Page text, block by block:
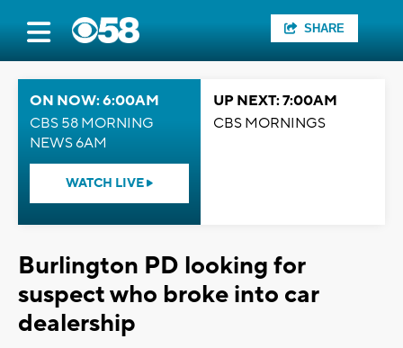
SHARE
ON NOW: 6:00AM
CBS 58 MORNING
NEWS 6AM
WATCH LIVE
UP NEXT: 7:00AM
CBS MORNINGS
Burlington PD looking for
suspect who broke into car
dealership